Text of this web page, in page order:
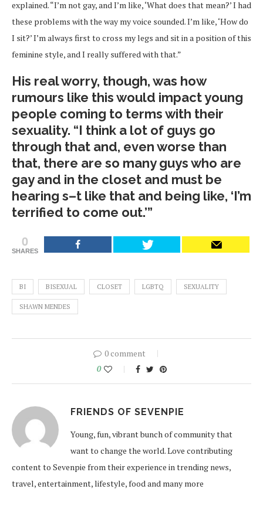
explained. “I’m not gay, and I’m like, ‘What does that mean?’ I had
these problems with the way my voice sounded. I’m like, ‘How do
I sit?’ I’m always first to cross my legs and sit in a position of this
feminine style, and I really suffered with that.”
His real worry, though, was how
rumours like this would impact young
people coming to terms with their
sexuality. “I think a lot of guys go
through that and, even worse than
that, there are so many guys who are
gay and in the closet and must be
hearing s–t like that and being like, ‘I’m
terrified to come out.’”
0
SHARES
BI BISEXUAL CLOSET LGBTQ SEXUALITY
SHAWN MENDES
0 comment
0
FRIENDS OF SEVENPIE
Young, fun, vibrant bunch of community that
want to change the world. Love contributing
content to Sevenpie from their experience in trending news,
travel, entertainment, lifestyle, food and many more